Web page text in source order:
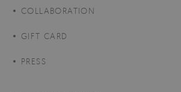
COLLABORATION
GIFT CARD
PRESS